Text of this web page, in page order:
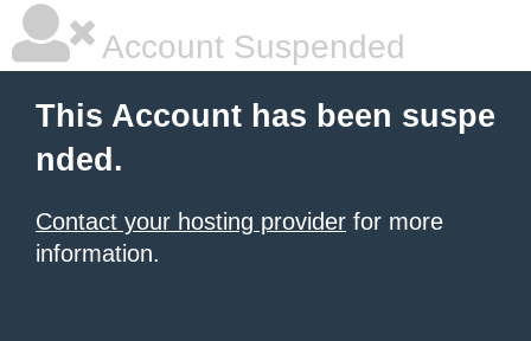
Account Suspended
This Account has been suspe
nded.
Contact your hosting provider for more
information.